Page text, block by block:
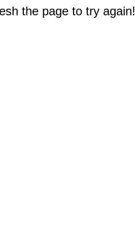
the page to try again!